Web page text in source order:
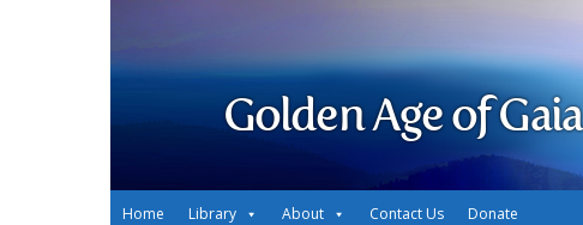
Golden Age of Gaia
Home Library About Contact Us Donate